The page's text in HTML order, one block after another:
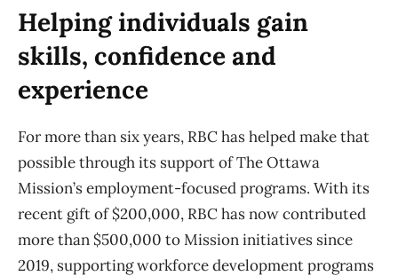
Helping individuals gain
skills, confidence and
experience
For more than six years, RBC has helped make that
possible through its support of The Ottawa
Mission’s employment-focused programs. With its
recent gift of $200,000, RBC has now contributed
more than $500,000 to Mission initiatives since
2019, supporting workforce development programs